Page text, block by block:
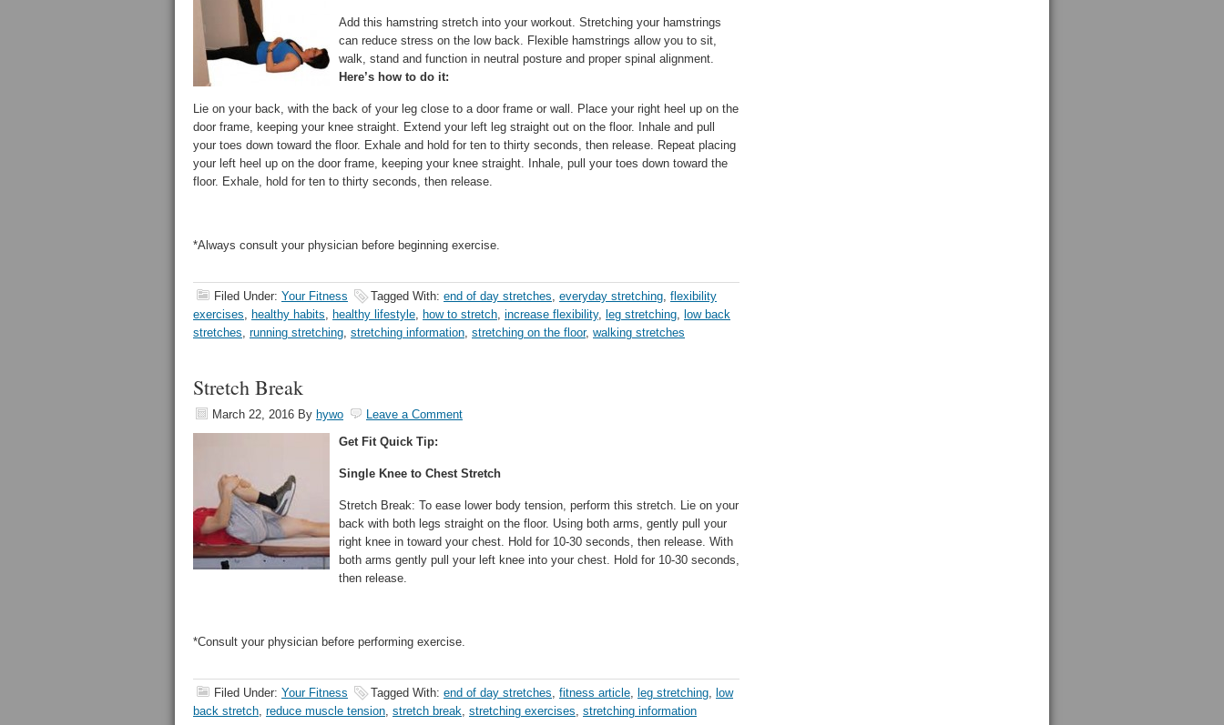
Add this hamstring stretch into your workout. Stretching your hamstrings
can reduce stress on the low back. Flexible hamstrings allow you to sit,
walk, stand and function in neutral posture and proper spinal alignment.
Here’s how to do it:
Lie on your back, with the back of your leg close to a door frame or wall. Place your right heel up on the
door frame, keeping your knee straight. Extend your left leg straight out on the floor. Inhale and pull
your toes down toward the floor. Exhale and hold for ten to thirty seconds, then release. Repeat placing
your left heel up on the door frame, keeping your knee straight. Inhale, pull your toes down toward the
floor. Exhale, hold for ten to thirty seconds, then release.
*Always consult your physician before beginning exercise.
Filed Under: Your Fitness Tagged With: end of day stretches, everyday stretching, flexibility
exercises, healthy habits, healthy lifestyle, how to stretch, increase flexibility, leg stretching, low back
stretches, running stretching, stretching information, stretching on the floor, walking stretches
Stretch Break
March 22, 2016 By hywo
Leave a Comment
Get Fit Quick Tip:
Single Knee to Chest Stretch
Stretch Break: To ease lower body tension, perform this stretch. Lie on your
back with both legs straight on the floor. Using both arms, gently pull your
right knee in toward your chest. Hold for 10-30 seconds, then release. With
both arms gently pull your left knee into your chest. Hold for 10-30 seconds,
then release.
*Consult your physician before performing exercise.
Filed Under: Your Fitness Tagged With: end of day stretches, fitness article, leg stretching, low
back stretch, reduce muscle tension, stretch break, stretching exercises, stretching information